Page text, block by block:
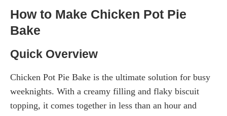
How to Make Chicken Pot Pie
Bake
Quick Overview
Chicken Pot Pie Bake is the ultimate solution for busy
weeknights. With a creamy filling and flaky biscuit
topping, it comes together in less than an hour and